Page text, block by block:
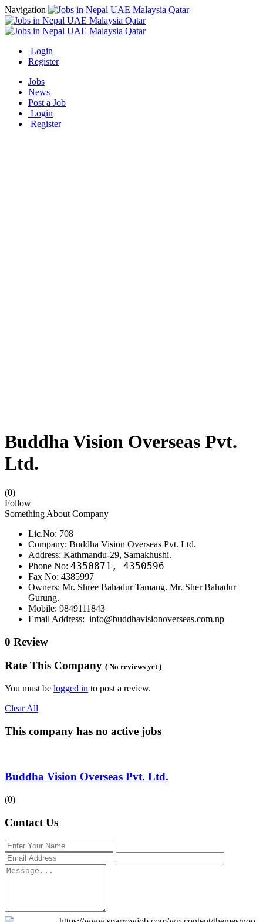
Navigation
Login
Register
Jobs
News
Post a Job
Login
Register
Buddha Vision Overseas Pvt.
Ltd.
(0)
Follow
Something About Company
Lic.No: 708
Company: Buddha Vision Overseas Pvt. Ltd.
Address: Kathmandu-29, Samakhushi.
Phone No: 4350871, 4350596
Fax No: 4385997
Owners: Mr. Shree Bahadur Tamang. Mr. Sher Bahadur
Gurung.
Mobile: 9849111843
Email Address: info@buddhavisionoverseas.com.np
0 Review
Rate This Company ( No reviews yet )
You must be logged in to post a review.
Clear All
This company has no active jobs
Buddha Vision Overseas Pvt. Ltd.
(0)
Contact Us